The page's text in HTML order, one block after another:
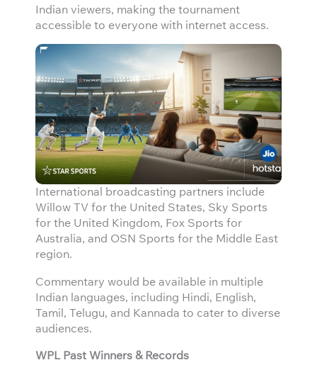
Indian viewers, making the tournament
accessible to everyone with internet access.
International broadcasting partners include
Willow TV for the United States, Sky Sports
for the United Kingdom, Fox Sports for
Australia, and OSN Sports for the Middle East
region.
Commentary would be available in multiple
Indian languages, including Hindi, English,
Tamil, Telugu, and Kannada to cater to diverse
audiences.
WPL Past Winners & Records